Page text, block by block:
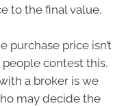
to the final value.
purchase price isn’t
contest this.
a broker is we
may decide the